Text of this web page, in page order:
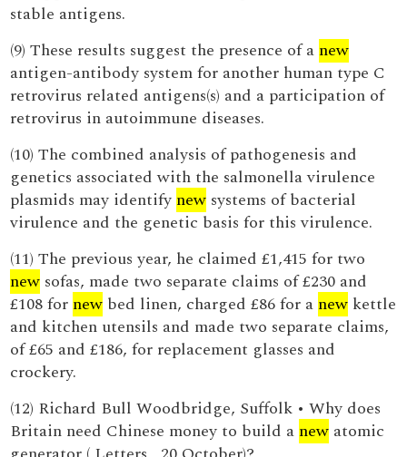
stable antigens.
(9) These results suggest the presence of a new
antigen-antibody system for another human type C
retrovirus related antigens(s) and a participation of
retrovirus in autoimmune diseases.
(10) The combined analysis of pathogenesis and
genetics associated with the salmonella virulence
plasmids may identify new systems of bacterial
virulence and the genetic basis for this virulence.
(11) The previous year, he claimed £1,415 for two
new sofas, made two separate claims of £230 and
£108 for new bed linen, charged £86 for a new kettle
and kitchen utensils and made two separate claims,
of £65 and £186, for replacement glasses and
crockery.
(12) Richard Bull Woodbridge, Suffolk • Why does
Britain need Chinese money to build a new atomic